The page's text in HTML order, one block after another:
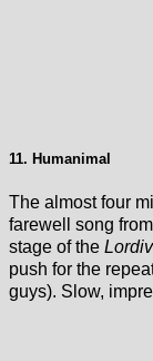
11. Humanimal
The almost four
farewell song from
stage of the
push for the
guys). Slow,